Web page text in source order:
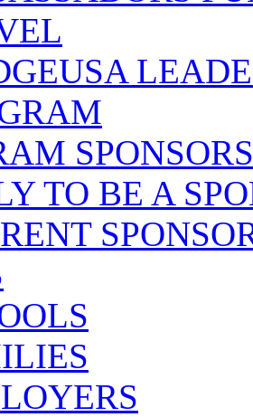
SPONSORS
TO BE A